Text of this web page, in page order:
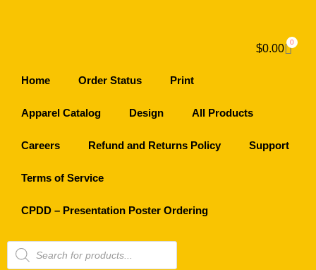
$0.00
0
Home Order Status Print
Apparel Catalog Design All Products
Careers Refund and Returns Policy Support
Terms of Service
CPDD – Presentation Poster Ordering